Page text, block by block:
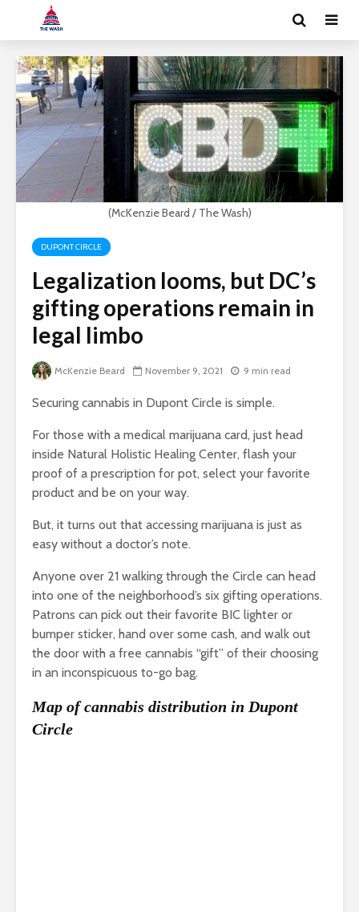
(McKenzie Beard / The Wash)
DUPONT CIRCLE
Legalization looms, but DC’s
gifting operations remain in
legal limbo
McKenzie Beard November 9, 2021 9 min read
Securing cannabis in Dupont Circle is simple.
For those with a medical marijuana card, just head
inside Natural Holistic Healing Center, flash your
proof of a prescription for pot, select your favorite
product and be on your way.
But, it turns out that accessing marijuana is just as
easy without a doctor’s note.
Anyone over 21 walking through the Circle can head
into one of the neighborhood’s six gifting operations.
Patrons can pick out their favorite BIC lighter or
bumper sticker, hand over some cash, and walk out
the door with a free cannabis “gift” of their choosing
in an inconspicuous to-go bag.
Map of cannabis distribution in Dupont
Circle